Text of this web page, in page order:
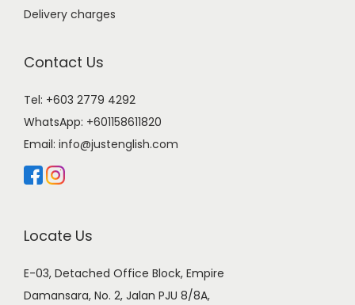
Delivery charges
Contact Us
Tel: +603 2779 4292
WhatsApp: +601158611820
Email: info@justenglish.com
Locate Us
E-03, Detached Office Block, Empire
Damansara, No. 2, Jalan PJU 8/8A,